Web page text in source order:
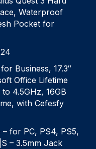
Waterproof
Pocket for
Business, 17.3″
Office Lifetime
4.5GHz, 16GB
with Cefesfy
for PC, PS4, PS5,
– 3.5mm Jack